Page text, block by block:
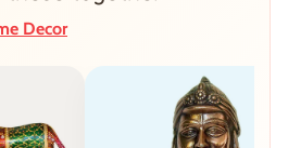
Decor